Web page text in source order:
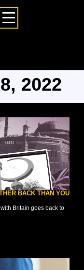
2022
BACK THAN YOU
Britain goes back to